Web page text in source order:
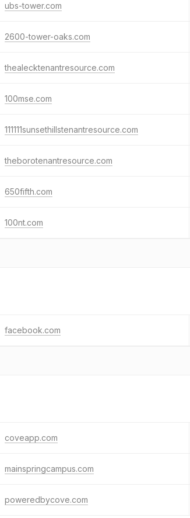
ubs-tower.com
2600-tower-oaks.com
thealecktenantresource.com
100mse.com
111111sunsethillstenantresource.com
theborotenantresource.com
650fifth.com
100nt.com
facebook.com
coveapp.com
mainspringcampus.com
poweredbycove.com